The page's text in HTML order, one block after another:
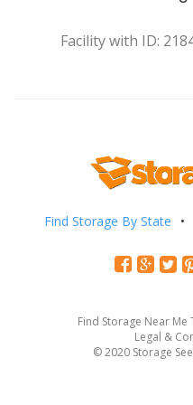
Facility with ID:
Find Storage By State
Find Storage Near Me
Legal &
© 2020 Storage